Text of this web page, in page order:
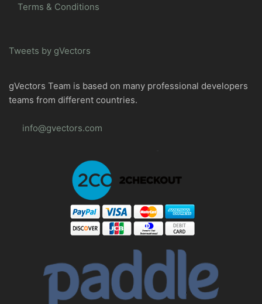
Terms & Conditions
Tweets by gVectors
gVectors Team is based on many professional developers
teams from different countries.
info@gvectors.com